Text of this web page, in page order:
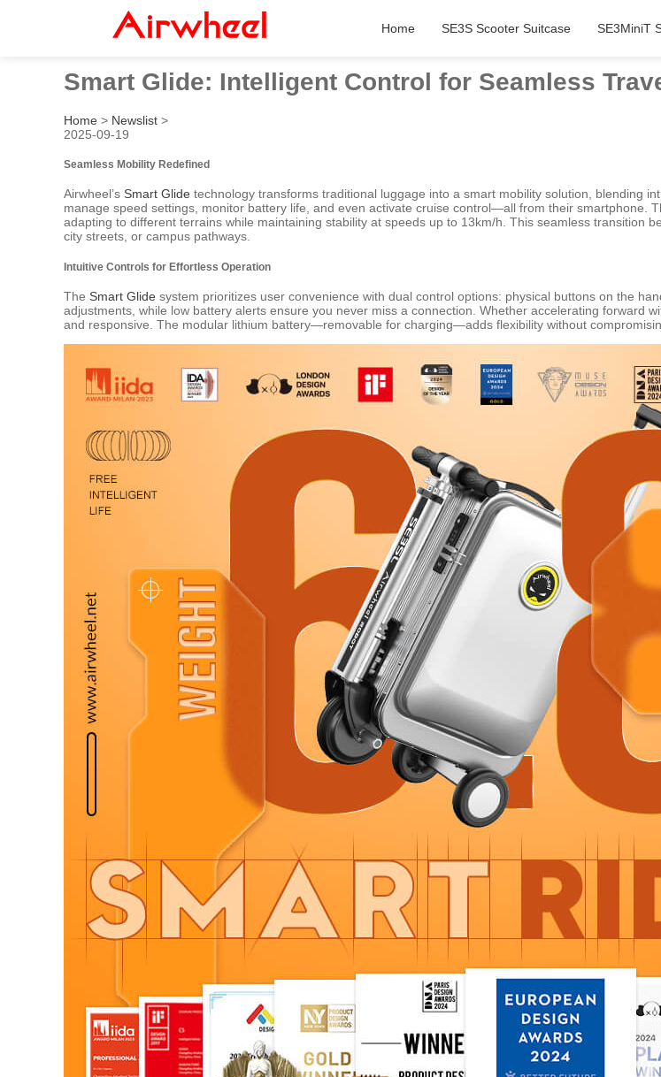
Home SE3S Scooter Suitcase SE3MiniT
Smart Glide: Intelligent Control for Seamless
Home > Newslist >
2025-09-19
Seamless Mobility Redefined
Airwheel’s Smart Glide technology transforms traditional luggage into a smart mobility solution, blending
manage speed settings, monitor battery life, and even activate cruise control—all from their smartphone.
adapting to different terrains while maintaining stability at speeds up to 13km/h. This seamless transition
city streets, or campus pathways.
Intuitive Controls for Effortless Operation
The Smart Glide system prioritizes user convenience with dual control options: physical buttons on the
adjustments, while low battery alerts ensure you never miss a connection. Whether accelerating forward
and responsive. The modular lithium battery—removable for charging—adds flexibility without